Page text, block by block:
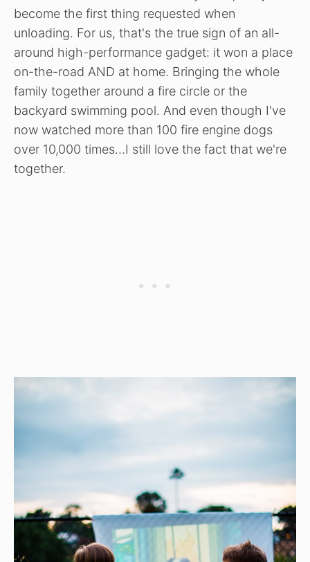
become the first thing requested when
unloading. For us, that's the true sign of an all-
around high-performance gadget: it won a place
on-the-road AND at home. Bringing the whole
family together around a fire circle or the
backyard swimming pool. And even though I've
now watched more than 100 fire engine dogs
over 10,000 times…I still love the fact that we're
together.